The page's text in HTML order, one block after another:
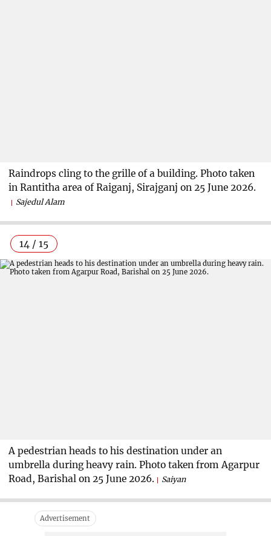
Raindrops cling to the grille of a building. Photo taken
in Rantitha area of Raiganj, Sirajganj on 25 June 2026.
Sajedul Alam
14 / 15
A pedestrian heads to his destination under an
umbrella during heavy rain. Photo taken from Agarpur
Road, Barishal on 25 June 2026.
Saiyan